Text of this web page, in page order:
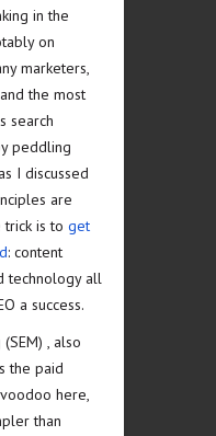
in the
on
marketers,
the most
search
peddling
I discussed
are
trick is to get
: content
technology all
a success.
, also
the paid
here,
than